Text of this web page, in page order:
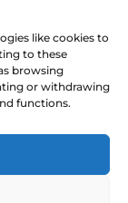
like cookies to
to these
browsing
or withdrawing
functions.